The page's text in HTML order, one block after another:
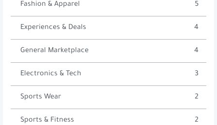
Fashion & Apparel 5
Experiences & Deals 4
General Marketplace 4
Electronics & Tech 3
Sports Wear 2
Sports & Fitness 2